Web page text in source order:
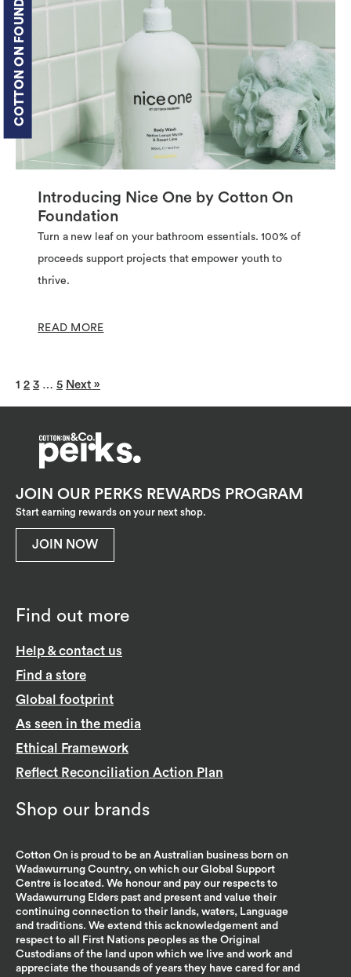
COTTON ON FOUNDATION
Introducing Nice One by Cotton On
Foundation
Turn a new leaf on your bathroom essentials. 100% of
proceeds support projects that empower youth to
thrive.
READ MORE
1 2 3 … 5 Next »
Find out more
Help & contact us
Find a store
Global footprint
As seen in the media
Ethical Framework
Reflect Reconciliation Action Plan
Shop our brands
Cotton On is proud to be an Australian business born on
Wadawurrung Country, on which our Global Support
Centre is located. We honour and pay our respects to
Wadawurrung Elders past and present and value their
continuing connection to their lands, waters, Language
and traditions. We extend this acknowledgement and
respect to all First Nations peoples as the Original
Custodians of the land upon which we live and work and
appreciate the thousands of years they have cared for and
JOIN OUR PERKS REWARDS PROGRAM
Start earning rewards on your next shop.
JOIN NOW